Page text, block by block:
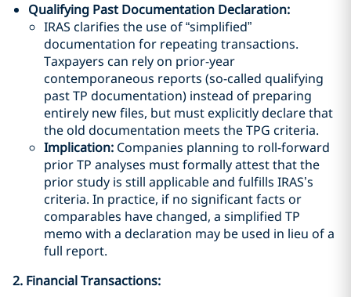
Qualifying Past Documentation Declaration:
IRAS clarifies the use of “simplified”
documentation for repeating transactions.
Taxpayers can rely on prior-year
contemporaneous reports (so-called qualifying
past TP documentation) instead of preparing
entirely new files, but must explicitly declare that
the old documentation meets the TPG criteria.
Implication: Companies planning to roll-forward
prior TP analyses must formally attest that the
prior study is still applicable and fulfills IRAS’s
criteria. In practice, if no significant facts or
comparables have changed, a simplified TP
memo with a declaration may be used in lieu of a
full report.
2. Financial Transactions: